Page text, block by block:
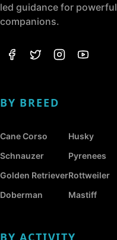
led guidance for powerful
companions.
BY BREED
Cane Corso
Schnauzer
Golden Retriever
Doberman
Husky
Pyrenees
Rottweiler
Mastiff
BY ACTIVITY